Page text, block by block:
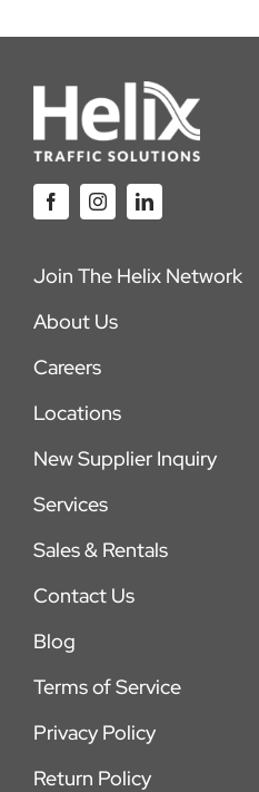
Join The Helix Network
About Us
Careers
Locations
New Supplier Inquiry
Services
Sales & Rentals
Contact Us
Blog
Terms of Service
Privacy Policy
Return Policy